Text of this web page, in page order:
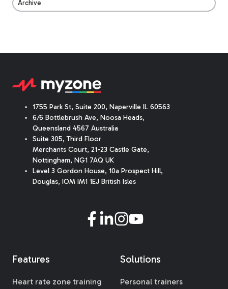
Archive
1755 Park St, Suite 200, Naperville IL 60563
6/6 Bottlebrush Ave, Noosa Heads,
Queensland 4567 Australia
Suite 305, Third Floor
Merchants Court, 21-23 Castle Gate,
Nottingham, NG1 7AQ UK
Level 3 Gordon House, 10a Prospect Hill,
Douglas, IOM IM1 1EJ British Isles
Features
Heart rate zone training
Solutions
Personal trainers